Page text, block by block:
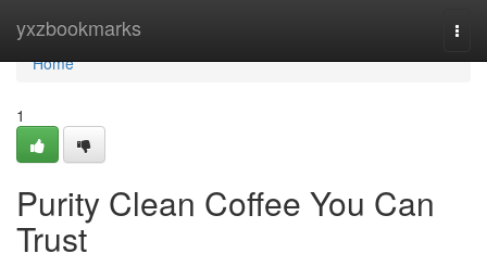
yxzbookmarks
Home
Home
1
Purity Clean Coffee You Can
Trust